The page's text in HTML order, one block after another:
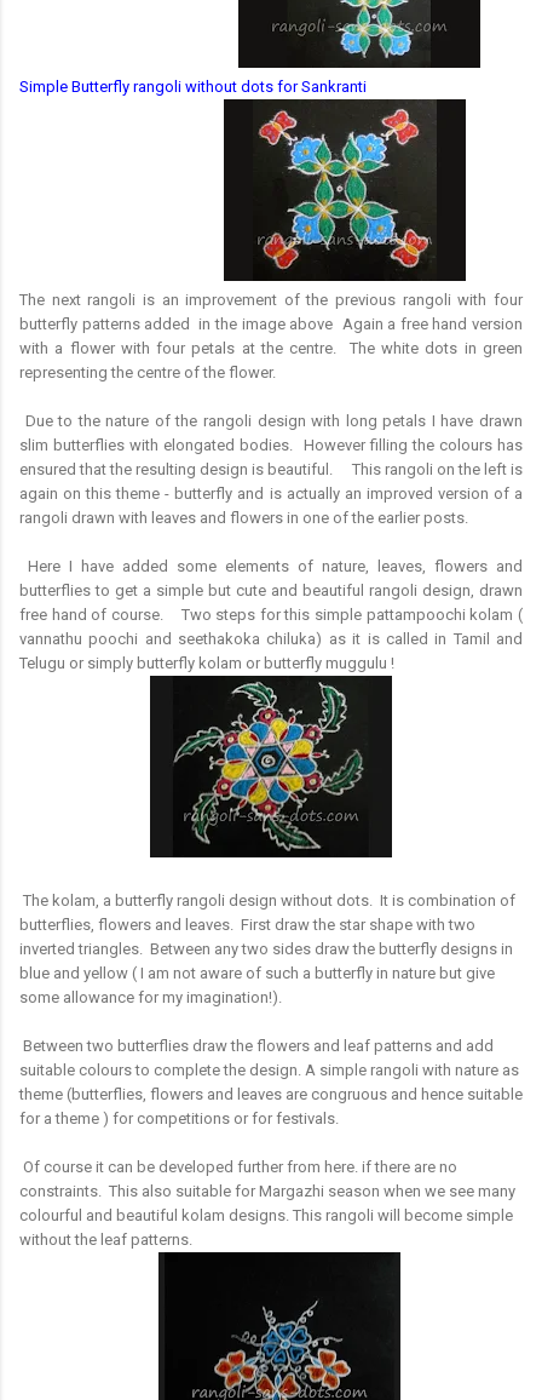
Simple Butterfly rangoli without dots for Sankranti
The next rangoli is an improvement of the previous rangoli with four
butterfly patterns added in the image above Again a free hand version
with a flower with four petals at the centre. The white dots in green
representing the centre of the flower.
Due to the nature of the rangoli design with long petals I have drawn
slim butterflies with elongated bodies. However filling the colours has
ensured that the resulting design is beautiful. This rangoli on the left is
again on this theme - butterfly and is actually an improved version of a
rangoli drawn with leaves and flowers in one of the earlier posts.
Here I have added some elements of nature, leaves, flowers and
butterflies to get a simple but cute and beautiful rangoli design, drawn
free hand of course. Two steps for this simple pattampoochi kolam (
vannathu poochi and seethakoka chiluka) as it is called in Tamil and
Telugu or simply butterfly kolam or butterfly muggulu !
The kolam, a butterfly rangoli design without dots. It is combination of
butterflies, flowers and leaves. First draw the star shape with two
inverted triangles. Between any two sides draw the butterfly designs in
blue and yellow ( I am not aware of such a butterfly in nature but give
some allowance for my imagination!).
Between two butterflies draw the flowers and leaf patterns and add
suitable colours to complete the design. A simple rangoli with nature as
theme (butterflies, flowers and leaves are congruous and hence suitable
for a theme ) for competitions or for festivals.
Of course it can be developed further from here. if there are no
constraints. This also suitable for Margazhi season when we see many
colourful and beautiful kolam designs. This rangoli will become simple
without the leaf patterns.